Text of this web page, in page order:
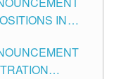
IN